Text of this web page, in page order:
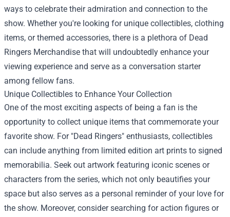
ways to celebrate their admiration and connection to the
show. Whether you're looking for unique collectibles, clothing
items, or themed accessories, there is a plethora of Dead
Ringers Merchandise that will undoubtedly enhance your
viewing experience and serve as a conversation starter
among fellow fans.
Unique Collectibles to Enhance Your Collection
One of the most exciting aspects of being a fan is the
opportunity to collect unique items that commemorate your
favorite show. For "Dead Ringers" enthusiasts, collectibles
can include anything from limited edition art prints to signed
memorabilia. Seek out artwork featuring iconic scenes or
characters from the series, which not only beautifies your
space but also serves as a personal reminder of your love for
the show. Moreover, consider searching for action figures or